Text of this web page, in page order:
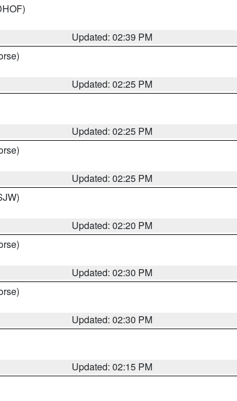
Updated: 02:39 PM
Updated: 02:25 PM
Updated: 02:25 PM
Updated: 02:25 PM
Updated: 02:20 PM
Updated: 02:30 PM
Updated: 02:30 PM
Updated: 02:15 PM